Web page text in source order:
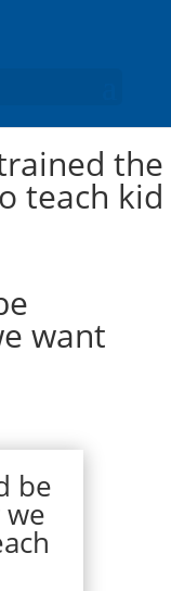
the
teach kid
want
be